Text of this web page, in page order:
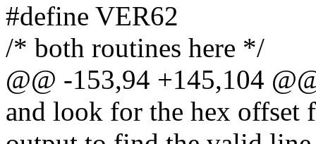
#define VER62
/* both routines here */
@@ -153,94 +145,104
and look for the hex offset